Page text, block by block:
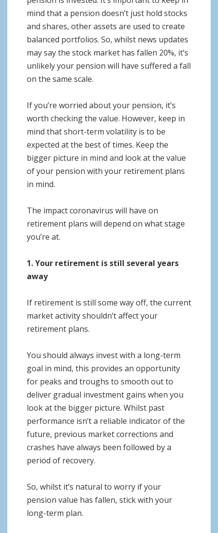
mind that a pension doesn’t just hold stocks
and shares, other assets are used to create
balanced portfolios. So, whilst news updates
may say the stock market has fallen 20%, it’s
unlikely your pension will have suffered a fall
on the same scale.
If you’re worried about your pension, it’s
worth checking the value. However, keep in
mind that short-term volatility is to be
expected at the best of times. Keep the
bigger picture in mind and look at the value
of your pension with your retirement plans
in mind.
The impact coronavirus will have on
retirement plans will depend on what stage
you’re at.
1. Your retirement is still several years
away
If retirement is still some way off, the current
market activity shouldn’t affect your
retirement plans.
You should always invest with a long-term
goal in mind, this provides an opportunity
for peaks and troughs to smooth out to
deliver gradual investment gains when you
look at the bigger picture. Whilst past
performance isn’t a reliable indicator of the
future, previous market corrections and
crashes have always been followed by a
period of recovery.
So, whilst it’s natural to worry if your
pension value has fallen, stick with your
long-term plan.